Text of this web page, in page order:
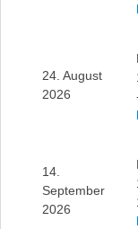
24. August
2026
14.
September
2026